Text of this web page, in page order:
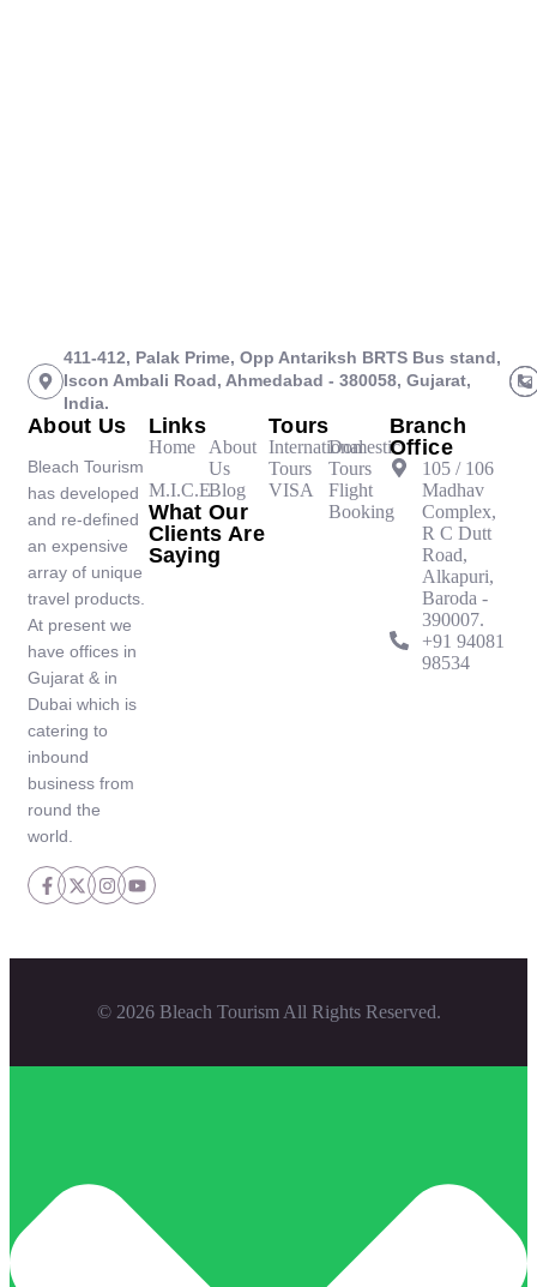
411-412, Palak Prime, Opp Antariksh BRTS Bus stand,
Iscon Ambali Road, Ahmedabad - 380058, Gujarat,
India.
About Us
Bleach Tourism
has developed
and re-defined
an expensive
array of unique
travel products.
At present we
have offices in
Gujarat & in
Dubai which is
catering to
inbound
business from
round the
world.
Links
Home
About
Us
M.I.C.EBlog
What Our
Clients Are
Saying
Tours
International
Tours
Domestic
Tours
VISA
Flight
Booking
Branch
Office
105 / 106
Madhav
Complex,
R C Dutt
Road,
Alkapuri,
Baroda -
390007.
‪+91 94081
98534‬
© 2026 Bleach Tourism All Rights Reserved.